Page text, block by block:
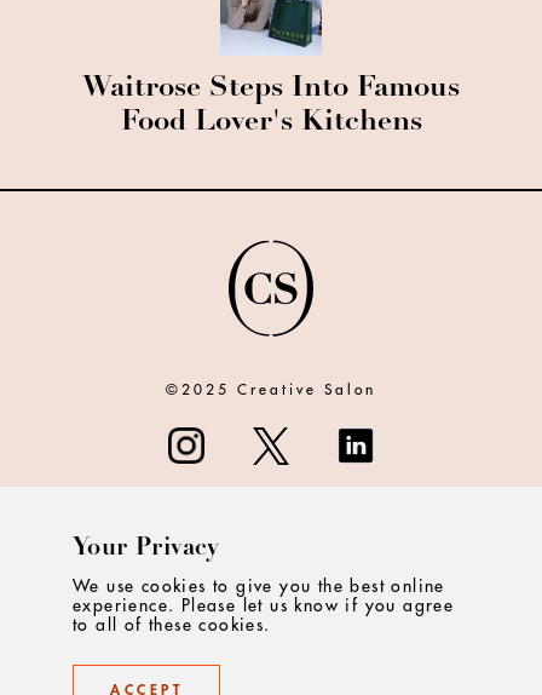
Waitrose Steps Into Famous
Food Lover's Kitchens
©2025 Creative Salon
CONTACT
Your Privacy
We use cookies to give you the best online
experience. Please let us know if you agree
to all of these cookies.
ACCEPT